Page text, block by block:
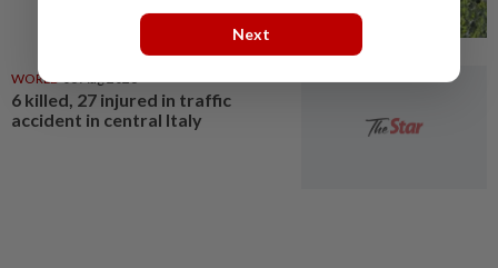
WORLD
6 killed, 27 injured in traffic
accident in central Italy
Next